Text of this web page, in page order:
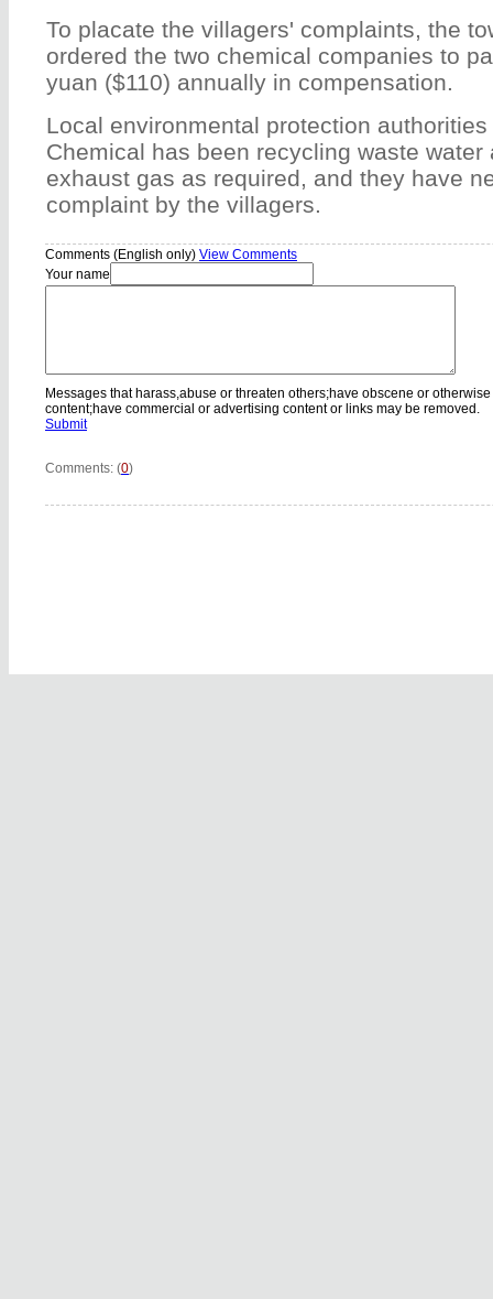
To placate the villagers' complaints, the
ordered the two chemical companies to
yuan ($110) annually in compensation.
Local environmental protection
Chemical has been recycling waste water
exhaust gas as required, and they have
complaint by the villagers.
Comments (English only) View Comments
Your name
Messages that harass,abuse or threaten others;have obscene or
content;have commercial or advertising content or links may be removed.
Submit
Comments: (0)